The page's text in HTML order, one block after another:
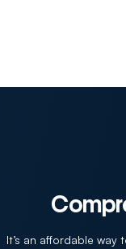
It’s an affordable